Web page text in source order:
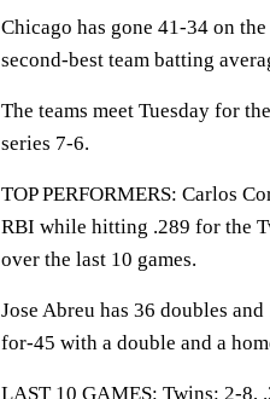
Chicago has gone 41-34 on
second-best team batting
The teams meet Tuesday for
series 7-6.
TOP PERFORMERS: Carlos
RBI while hitting .289 for the
over the last 10 games.
Jose Abreu has 36 doubles
for-45 with a double and a
LAST 10 GAMES: Twins: 2-8,